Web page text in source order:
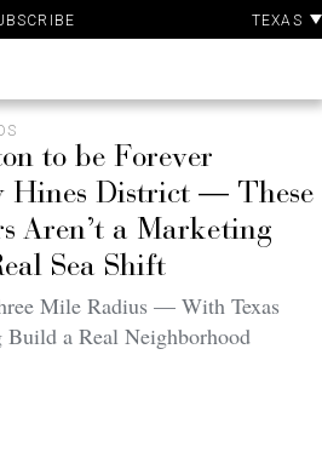
TEXAS
to be Forever
Hines District — These
Aren’t a Marketing
Sea Shift
Mile Radius — With Texas
Build a Real Neighborhood